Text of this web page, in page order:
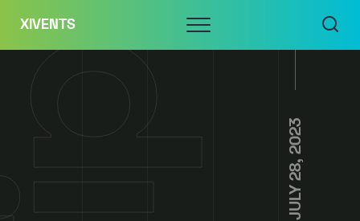
content
XIVENTS Menu
JULY 28, 2023